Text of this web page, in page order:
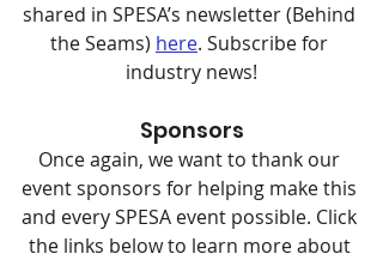
shared in SPESA’s newsletter (Behind
the Seams) here. Subscribe for
industry news!
Sponsors
Once again, we want to thank our
event sponsors for helping make this
and every SPESA event possible. Click
the links below to learn more about